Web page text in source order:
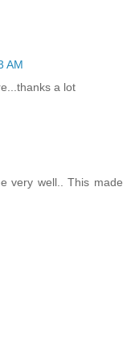
AM
a lot
very well.. This made